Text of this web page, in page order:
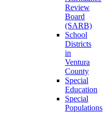
Review
Board
(SARB)
School
Districts
in
Ventura
County
Special
Education
Special
Populations